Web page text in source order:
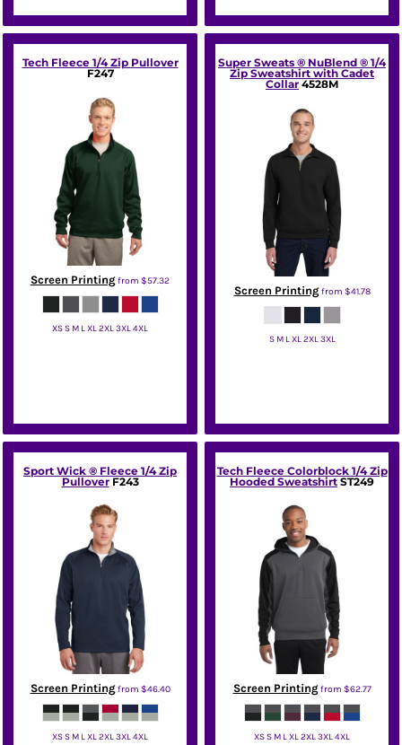
Tech Fleece 1/4 Zip Pullover
F247
Screen Printingfrom $57.32
XS S M L XL 2XL 3XL 4XL
Super Sweats ® NuBlend ® 1/4
Zip Sweatshirt with Cadet
Collar 4528M
Screen Printingfrom $41.78
S M L XL 2XL 3XL
Sport Wick ® Fleece 1/4 Zip
Pullover F243
Screen Printingfrom $46.40
XS S M L XL 2XL 3XL 4XL
Tech Fleece Colorblock 1/4 Zip
Hooded Sweatshirt ST249
Screen Printingfrom $62.77
XS S M L XL 2XL 3XL 4XL